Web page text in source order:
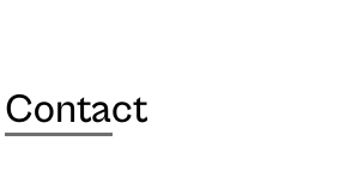
Contact